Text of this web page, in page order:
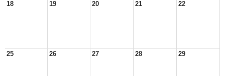
18 19 20 21 22
25 26 27 28 29